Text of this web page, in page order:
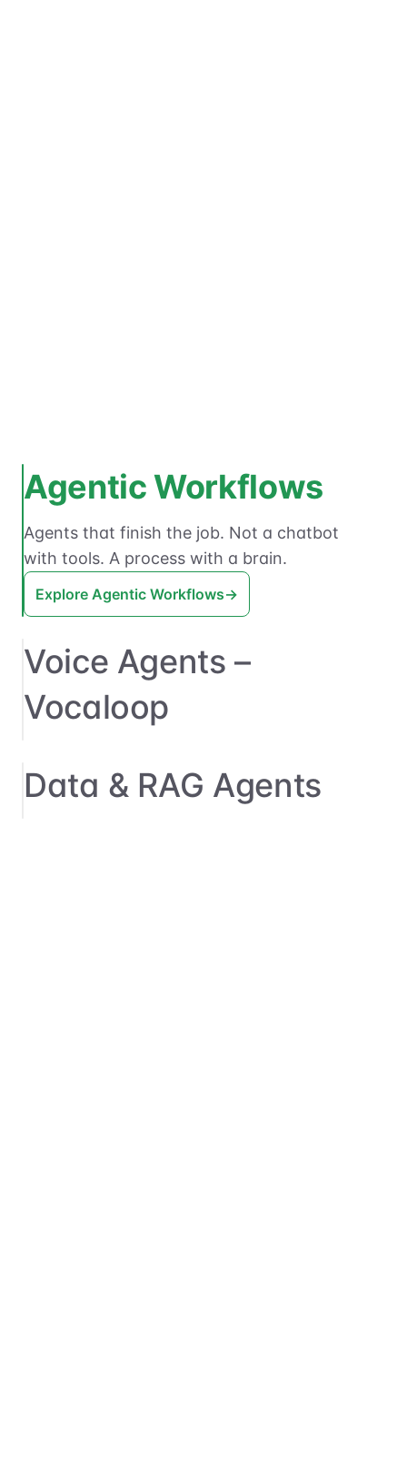
Agentic Workflows
Agents that finish the job. Not a chatbot
with tools. A process with a brain.
Explore Agentic Workflows→
Voice Agents –
Vocaloop
Data & RAG Agents